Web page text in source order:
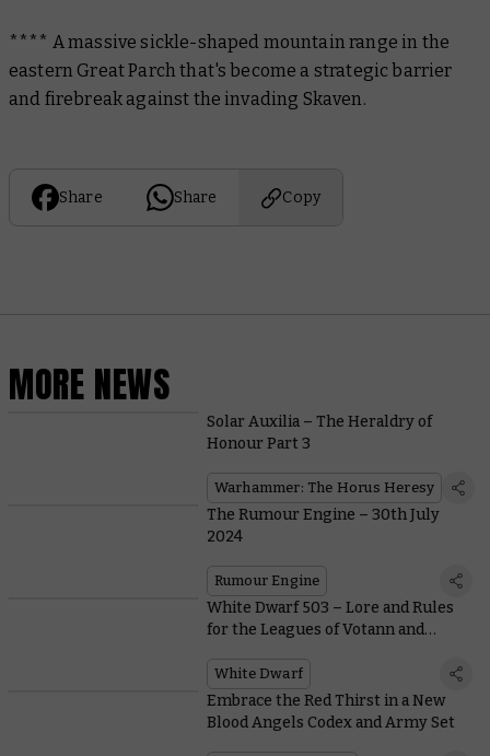
**** A massive sickle-shaped mountain range in the
eastern Great Parch that's become a strategic barrier
and firebreak against the invading Skaven.
Share Share Copy
MORE NEWS
Solar Auxilia – The Heraldry of
Honour Part 3
Warhammer: The Horus Heresy
The Rumour Engine – 30th July
2024
Rumour Engine
White Dwarf 503 – Lore and Rules
for the Leagues of Votann and
White Dwarf
Embrace the Red Thirst in a New
Blood Angels Codex and Army Set